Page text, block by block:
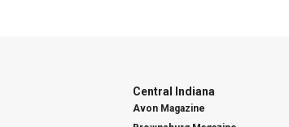
Central Indiana
Avon Magazine